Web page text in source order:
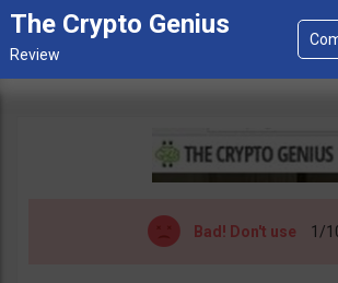
The Crypto Genius
Bad! Don't use 1/